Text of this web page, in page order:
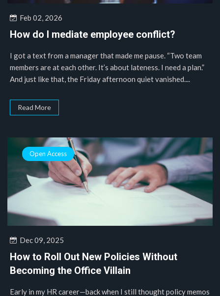
Feb 02, 2026
How do I mediate employee conflict?
I got a text from a manager that made me pause. “Two team
members are at each other. It’s about lateness. I need a plan.”
And just like that, the Friday afternoon quiet vanished....
Read More
Open Access
Dec 09, 2025
How to Roll Out New Policies Without
Becoming the Office Villain
Early in my HR career—back when I still thought policy memos